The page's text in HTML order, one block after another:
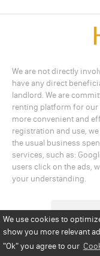
We use cookies to
show you more relevant
"Ok"you agree to our
We are not directly
have any direct
landlord. We are
renting platform for
more convenient and
registration and use,
the usual business
services, such as:
users click on the ads,
your understanding.
Disclaimer